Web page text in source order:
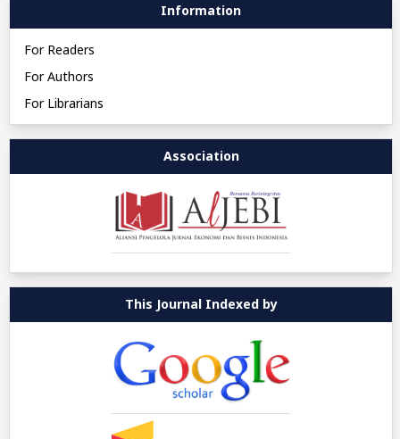
Information
For Readers
For Authors
For Librarians
Association
This Journal Indexed by